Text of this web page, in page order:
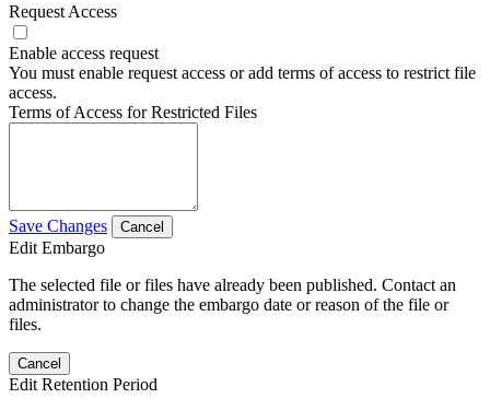
Request Access
Enable access request
You must enable request access or add terms of access to restrict file
access.
Terms of Access for Restricted Files
Save Changes Cancel
Edit Embargo
The selected file or files have already been published. Contact an
administrator to change the embargo date or reason of the file or
files.
Cancel
Edit Retention Period